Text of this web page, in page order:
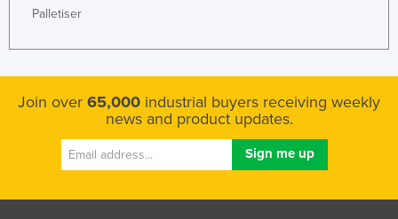
Palletiser
Join over 65,000 industrial buyers receiving weekly
news and product updates.